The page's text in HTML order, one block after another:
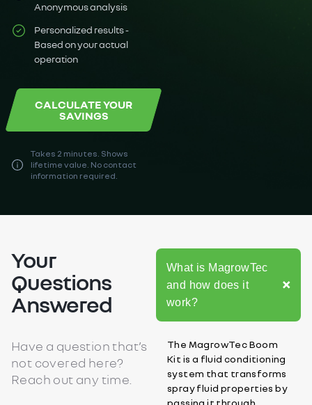
Anonymous analysis
Personalized results -
Based on your actual
operation
CALCULATE YOUR
SAVINGS
Takes 2 minutes. Shows
lifetime value. No contact
information required.
Your
Questions
Answered
Have a question that’s
not covered here?
Reach out any time.
What is MagrowTec
and how does it
work?
The MagrowTec Boom
Kit is a fluid conditioning
system that transforms
spray fluid properties by